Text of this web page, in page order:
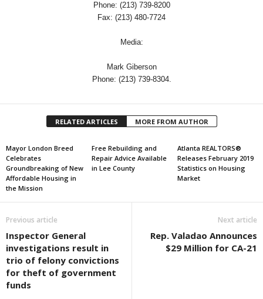
Phone: (213) 739-8200
Fax: (213) 480-7724
Media:
Mark Giberson
Phone: (213) 739-8304.
RELATED ARTICLES MORE FROM AUTHOR
Mayor London Breed
Celebrates
Groundbreaking of New
Affordable Housing in
the Mission
Free Rebuilding and
Repair Advice Available
in Lee County
Atlanta REALTORS®
Releases February 2019
Statistics on Housing
Market
Previous article
Inspector General
investigations result in
trio of felony convictions
for theft of government
funds
Next article
Rep. Valadao Announces
$29 Million for CA-21